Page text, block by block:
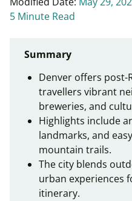
5 Minute Read
Summary
Denver offers post-
travellers vibrant
breweries, and
Highlights include
landmarks, and
mountain trails.
The city blends
urban experiences
itinerary.